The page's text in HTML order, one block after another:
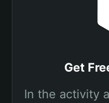
Get
In the activity